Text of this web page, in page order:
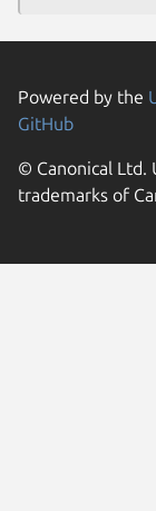
Powered by the
GitHub
© Canonical Ltd.
trademarks of